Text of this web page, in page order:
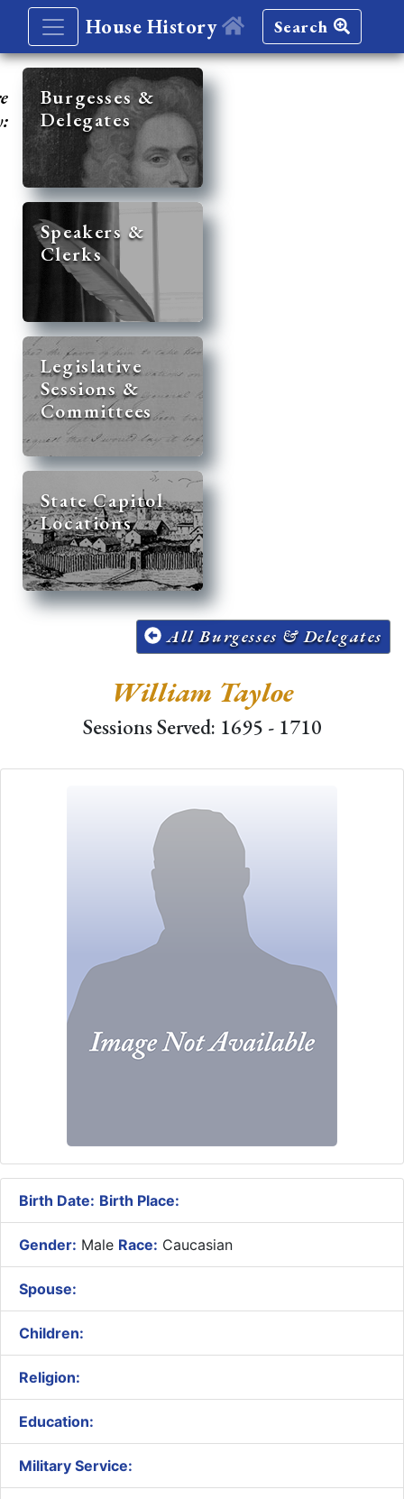
House History Search
Burgesses &
Delegates
Speakers &
Clerks
Legislative
Sessions &
Committees
State Capitol
Locations
All Burgesses & Delegates
William Tayloe
Sessions Served: 1695 - 1710
Birth Date: Birth Place:
Gender: Male Race: Caucasian
Spouse:
Children:
Religion:
Education:
Military Service: